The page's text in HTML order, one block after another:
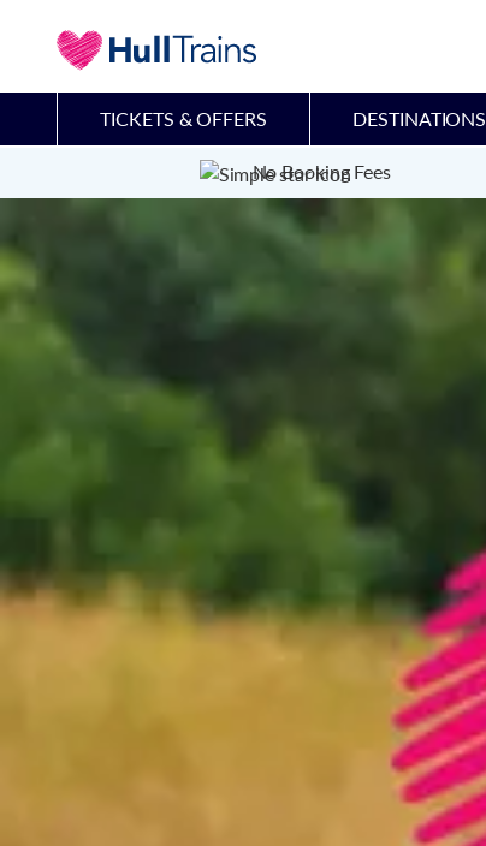
TICKETS & OFFERS DESTINATIONS
No Booking Fees